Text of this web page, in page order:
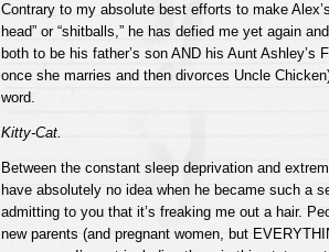
Contrary to my absolute best efforts to make
head” or “shitballs,” he has defied me yet again
both to be his father’s son AND his Aunt Ashley’s
once she marries and then divorces Uncle
word.
Kitty-Cat.
Between the constant sleep deprivation and
have absolutely no idea when he became such a
admitting to you that it’s freaking me out a hair.
new parents (and pregnant women, but